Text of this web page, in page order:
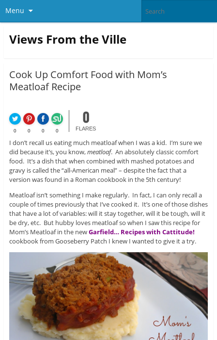
Menu
Views From the Ville
Cook Up Comfort Food with Mom’s
Meatloaf Recipe
0 0 0 0
0
FLARES
I don’t recall us eating much meatloaf when I was a kid. I’m sure we
did because it’s, you know,meatloaf. An absolutely classic comfort
food. It’s a dish that when combined with mashed potatoes and
gravy is called the “all-American meal” – despite the fact that a
version was found in a Roman cookbook in the 5th century!
Meatloaf isn’t something I make regularly. In fact, I can only recall a
couple of times previously that I’ve cooked it. It’s one of those dishes
that have a lot of variables: will it stay together, will it be tough, will it
be dry, etc. But hubby loves meatloaf so when I saw this recipe for
Mom’s Meatloaf in the newGarfield… Recipes with Cattitude!
cookbook from Gooseberry Patch I knew I wanted to give it a try.